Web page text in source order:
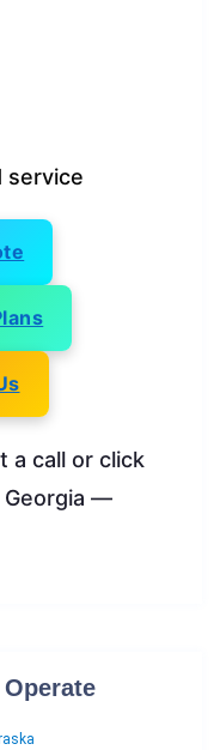
service
a call or click
Georgia —